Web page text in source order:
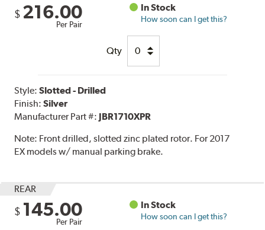
$ 216.00
Per Pair
In Stock
How soon can I get this?
Qty
Style:Slotted - Drilled
Finish:Silver
Manufacturer Part #: JBR1710XPR
Note: Front drilled, slotted zinc plated rotor. For 2017
EX models w/ manual parking brake.
REAR
$ 145.00
Per Pair
In Stock
How soon can I get this?